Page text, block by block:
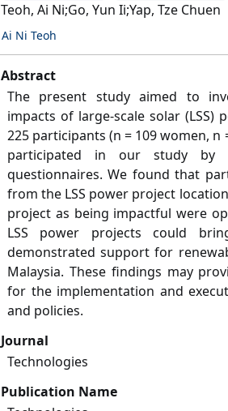
Teoh, Ai Ni;Go, Yun Ii;Yap, Tze Chuen
Ai Ni Teoh
Abstract
The present study aimed to
impacts of large-scale solar (LSS)
225 participants (n = 109 women,
participated in our study by
questionnaires. We found that
from the LSS power project
project as being impactful were
LSS power projects could
demonstrated support for
Malaysia. These findings may
for the implementation and
and policies.
Journal
Technologies
Publication Name